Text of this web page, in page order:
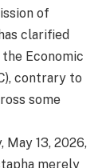
of
clarified
Economic
contrary to
some
May 13, 2026,
merely